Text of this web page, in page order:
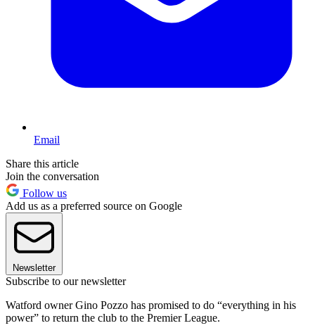
Email
Share this article
Join the conversation
Follow us
Add us as a preferred source on Google
Newsletter
Subscribe to our newsletter
Watford owner Gino Pozzo has promised to do “everything in his
power” to return the club to the Premier League.